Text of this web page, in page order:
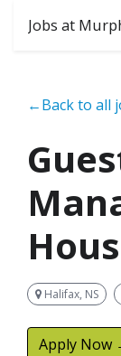
Jobs at
←Back to all
Halifax, NS
Apply Now